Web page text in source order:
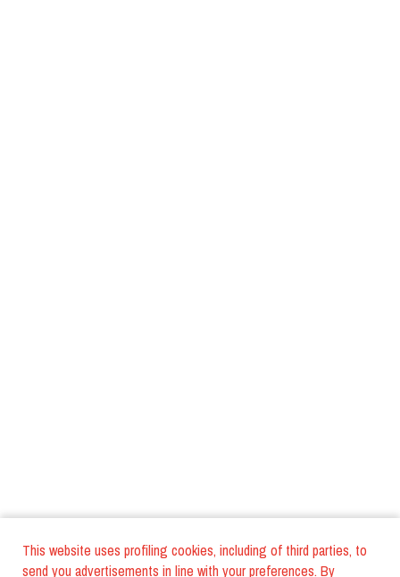
This website uses profiling cookies, including of third parties, to
send you advertisements in line with your preferences. By